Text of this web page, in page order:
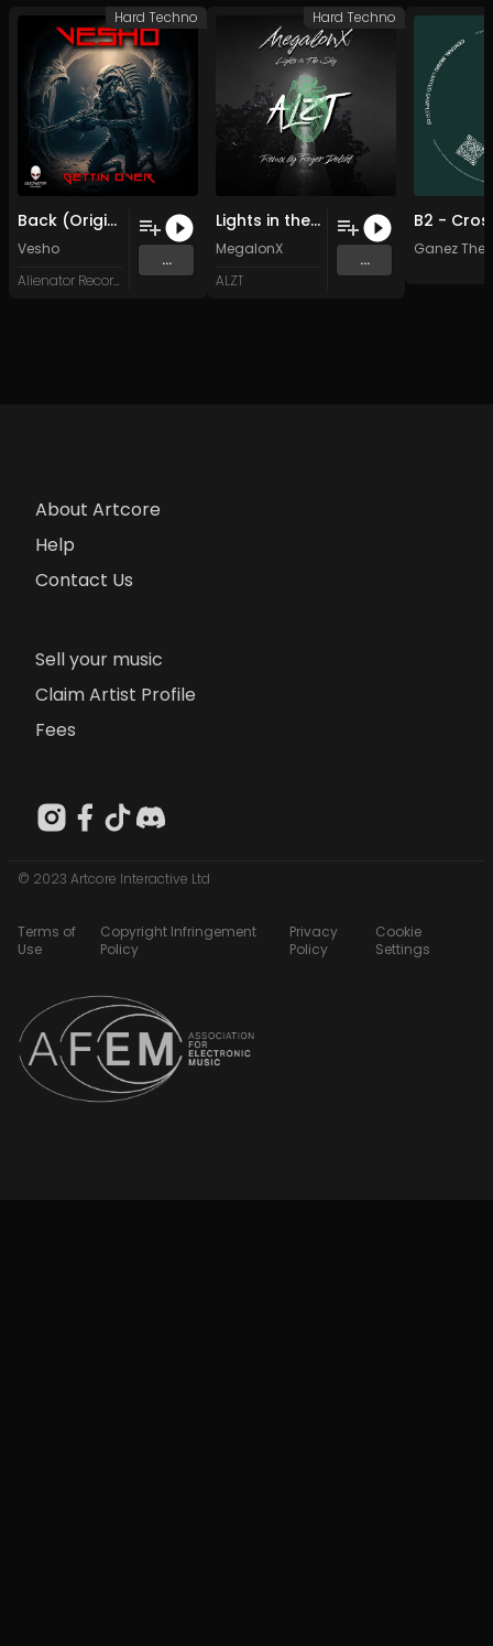
Back (Original Mix)
Vesho
Alienator Records
...
Hard Techno
Lights in the Sky (Original Mix)
MegalonX
ALZT
...
Hard Techno
Ganez The
About Artcore
Help
Contact Us
Sell your music
Claim Artist Profile
Fees
© 2023 Artcore Interactive Ltd
Terms of
Use
Copyright Infringement
Policy
Privacy
Policy
Cookie
Settings